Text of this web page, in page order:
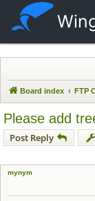
Board index FTP
Please add
Post Reply
mynym